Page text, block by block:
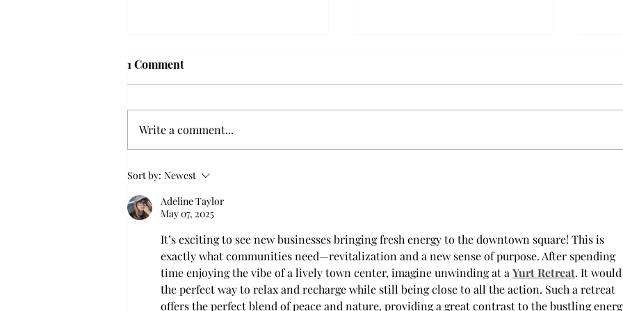
Troy professor travels to
research expansion projects in
Vietnam and South Korea, last
December. Associate Professor of
began this outreach on De
reflected on their time in the
The
1 Comment
Write a comment...
Sort by: Newest
Adeline Taylor
May 07, 2025
It’s exciting to see new businesses bringing fresh energy to the downtown square! This is
exactly what communities need—revitalization and a new sense of purpose. After spending
time enjoying the vibe of a lively town center, imagine unwinding at a Yurt Retreat. It
the perfect way to relax and recharge while still being close to all the action. Such a retreat
offers the perfect blend of peace and nature, providing a great contrast to the bustling